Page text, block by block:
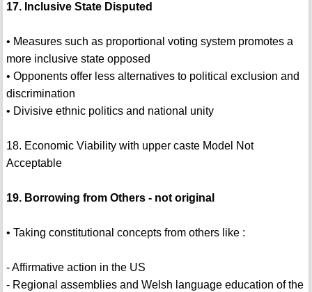
17. Inclusive State Disputed
• Measures such as proportional voting system promotes a
more inclusive state opposed
• Opponents offer less alternatives to political exclusion and
discrimination
• Divisive ethnic politics and national unity
18. Economic Viability with upper caste Model Not
Acceptable
19. Borrowing from Others - not original
• Taking constitutional concepts from others like :
- Affirmative action in the US
- Regional assemblies and Welsh language education of the